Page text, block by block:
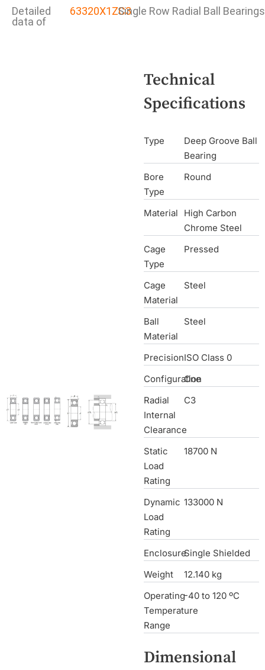
Detailed
data of
63320X1ZC3Single Row Radial Ball Bearings
Technical
Specifications
Type
Deep Groove Ball
Bearing
Bore
Type
Round
Material
High Carbon
Chrome Steel
Cage
Type
Pressed
Cage
Material
Steel
Ball
Material
Steel
PrecisionISO Class 0
Configuration
One
Radial
Internal
Clearance
C3
Static
Load
Rating
18700 N
Dynamic
Load
Rating
133000 N
EnclosureSingle Shielded
Weight
12.140 kg
Operating
Temperature
Range
-40 to 120 ºC
Dimensional